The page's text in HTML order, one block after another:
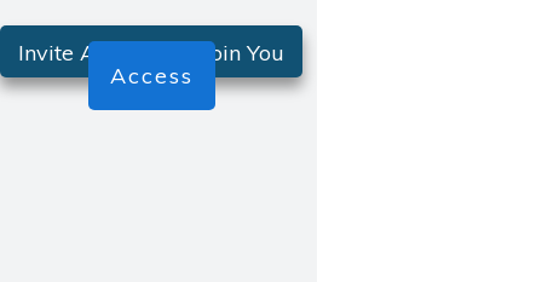
Invite A Friend To Join You
Access